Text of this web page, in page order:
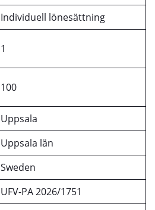
Individuell lönesättning
1
100
Uppsala
Uppsala län
Sweden
UFV-PA 2026/1751